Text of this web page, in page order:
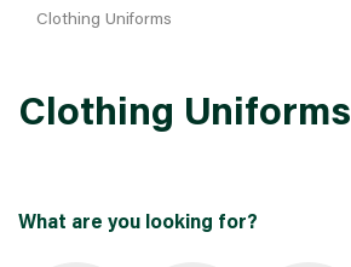
Clothing Uniforms
Clothing Uniforms
What are you looking for?